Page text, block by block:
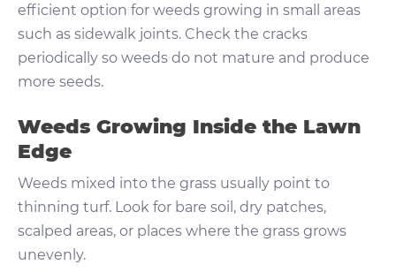
efficient option for weeds growing in small areas
such as sidewalk joints. Check the cracks
periodically so weeds do not mature and produce
more seeds.
Weeds Growing Inside the Lawn
Edge
Weeds mixed into the grass usually point to
thinning turf. Look for bare soil, dry patches,
scalped areas, or places where the grass grows
unevenly.